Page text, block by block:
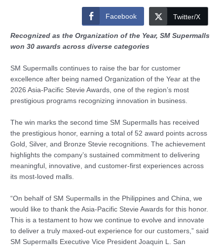
Facebook Twitter/X
Recognized as the Organization of the Year, SM Supermalls
won 30 awards across diverse categories
SM Supermalls continues to raise the bar for customer
excellence after being named Organization of the Year at the
2026 Asia-Pacific Stevie Awards, one of the region’s most
prestigious programs recognizing innovation in business.
The win marks the second time SM Supermalls has received
the prestigious honor, earning a total of 52 award points across
Gold, Silver, and Bronze Stevie recognitions. The achievement
highlights the company’s sustained commitment to delivering
meaningful, innovative, and customer-first experiences across
its most-loved malls.
“On behalf of SM Supermalls in the Philippines and China, we
would like to thank the Asia-Pacific Stevie Awards for this honor.
This is a testament to how we continue to evolve and innovate
to deliver a truly maxed-out experience for our customers,” said
SM Supermalls Executive Vice President Joaquin L. San